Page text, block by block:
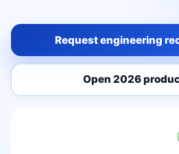
Request engineering
Open 2026